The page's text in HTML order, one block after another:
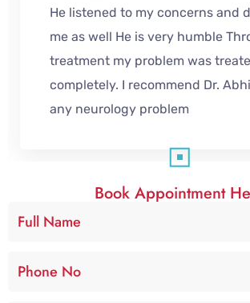
He listened to my concerns and
me as well He is very humble
treatment my problem was
completely. I recommend Dr.
any neurology problem
Book Appointment